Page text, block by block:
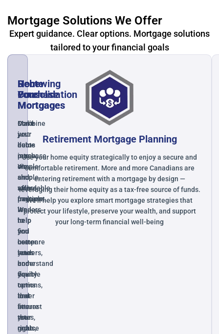
Mortgage Solutions We Offer
Expert guidance. Clear options. Mortgage solutions
tailored to your financial goals
Home
Purchase
Mortgages
Make
your
home
purchase
simple
and
stress-
free.
We
help
you
compare
lenders,
understand
your
options,
and
secure
the
right
Debt
Consolidation
Mortgages
Combine
your
debts
into
one
simple,
affordable
payment.
We
help
you
use
your
home
equity
to
lower
interest
rates,
reduce
Renewing
Your
Mortgage
Don’t
just
auto-
renew.
We
shop
with
multiple
lenders
to
find
better
rates
and
flexible
terms
that
fit
your
goals,
Retirement Mortgage Planning
Use your home equity strategically to enjoy a secure and
comfortable retirement. More and more Canadians are
entering retirement with a mortgage by design —
leveraging their home equity as a tax-free source of funds.
We’ll help you explore smart mortgage strategies that
protect your lifestyle, preserve your wealth, and support
your long-term financial well-being